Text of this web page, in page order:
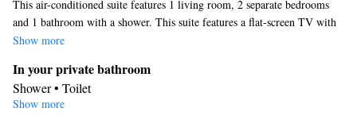
This air-conditioned suite features 1 living room, 2 separate bedrooms
and 1 bathroom with a shower. This suite features a flat-screen TV with
streaming services. The unit has 3 beds.
Show more
In your private bathroom
Shower • Toilet
Facilities
Show more